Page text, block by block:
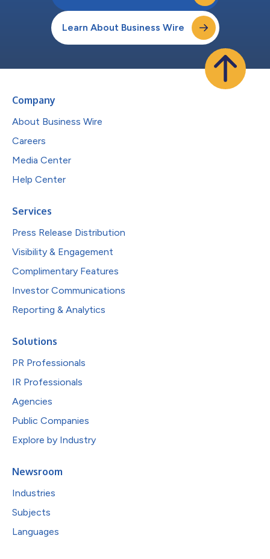
Learn About Business Wire
Company
About Business Wire
Careers
Media Center
Help Center
Services
Press Release Distribution
Visibility & Engagement
Complimentary Features
Investor Communications
Reporting & Analytics
Solutions
PR Professionals
IR Professionals
Agencies
Public Companies
Explore by Industry
Newsroom
Industries
Subjects
Languages